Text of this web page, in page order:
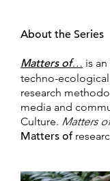
About the Series
Matters of… is
techno-
research
media and
Culture. Matters
Matters of